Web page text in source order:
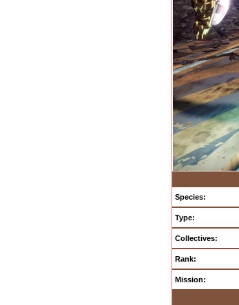
Species:
Type:
Collectives:
Rank:
Mission: